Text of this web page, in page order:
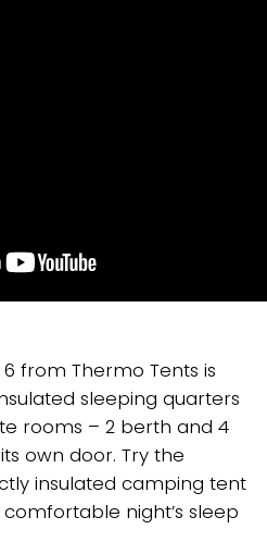
from Thermo Tents is
sleeping quarters
rooms – 2 berth and 4
own door. Try the
insulated camping tent
night’s sleep